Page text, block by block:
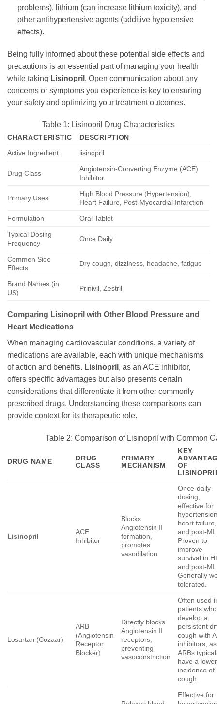
problems), lithium (can increase lithium toxicity), and
other antihypertensive agents (additive hypotensive
effects).
Being fully informed about these potential side effects and
precautions is an essential part of managing your health
while taking Lisinopril . Open communication about any
concerns or symptoms you experience is key to ensuring
your safety and optimizing your treatment outcomes.
Table 1: Lisinopril Drug Characteristics
CHARACTERISTIC
DESCRIPTION
Active Ingredient
lisinopril
Drug Class
Angiotensin-Converting Enzyme (ACE)
Inhibitor
Primary Uses
High Blood Pressure (Hypertension),
Heart Failure, Post-Myocardial Infarction
Formulation Oral Tablet
Typical Dosing
Frequency
Once Daily
Common Side
Effects
Dry cough, dizziness, headache, fatigue
Brand Names (in
US)
Prinivil, Zestril
Comparing Lisinopril with Other Blood Pressure and
Heart Medications
When managing cardiovascular conditions, a variety of
medications are available, each with unique mechanisms
of action and benefits. Lisinopril , as an ACE inhibitor,
offers specific advantages but also presents certain
considerations that differentiate it from other commonly
prescribed drugs. Understanding these comparisons can
provide context for its therapeutic role.
Table 2: Comparison of Lisinopril with Common
DRUG NAME
DRUG
CLASS
PRIMARY
MECHANISM
KEY
OF
Lisinopril
ACE
Inhibitor
Blocks
Angiotensin II
formation,
promotes
vasodilation
Once-daily
dosing,
effective for
heart failure,
and post-MI.
Proven to
improve
survival in
and post-MI.
Generally
tolerated.
Losartan (Cozaar)
ARB
(Angiotensin
Receptor
Blocker)
Directly blocks
Angiotensin II
receptors,
preventing
vasoconstriction
Often used
patients who
develop a
persistent
cough with
inhibitors, as
ARBs
have a lower
incidence of
cough.
Effective for